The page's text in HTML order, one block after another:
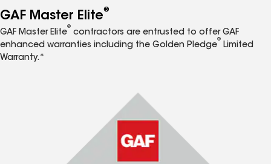
GAF Master Elite®
GAF Master Elite
®
contractors are entrusted to offer GAF
enhanced warranties including the Golden Pledge
®
Limited
Warranty.*